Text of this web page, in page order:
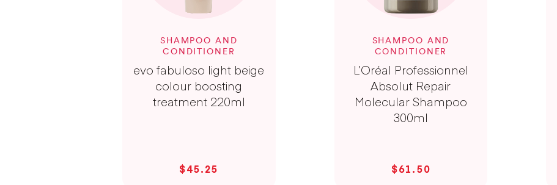
SHAMPOO AND
CONDITIONER
evo fabuloso light beige
colour boosting
treatment 220ml
$45.25
SHAMPOO AND
CONDITIONER
L’Oréal Professionnel
Absolut Repair
Molecular Shampoo
300ml
$61.50